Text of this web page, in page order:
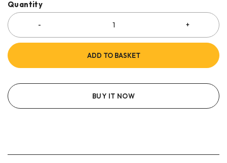
Quantity
ADD TO BASKET
BUY IT NOW